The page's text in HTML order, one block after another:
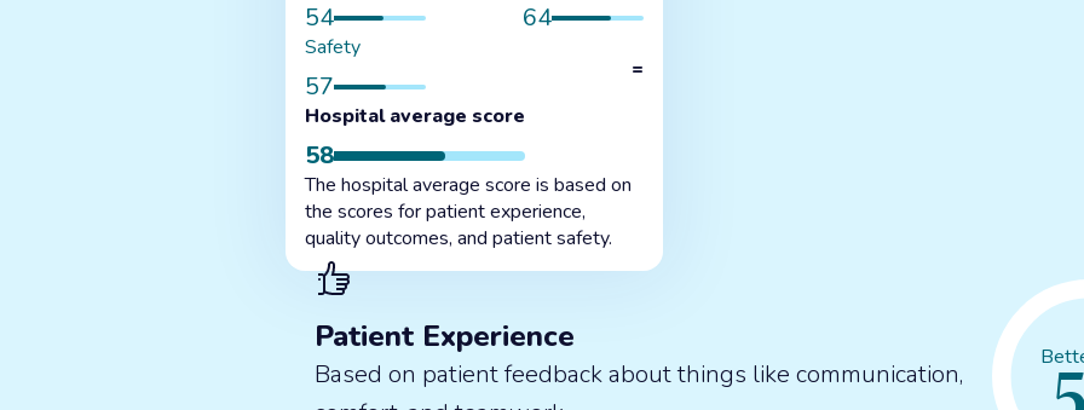
54 64
Safety
57
=
Hospital average score
58
The hospital average score is based on
the scores for patient experience,
quality outcomes, and patient safety.
Patient Experience
Based on patient feedback about things like communication,